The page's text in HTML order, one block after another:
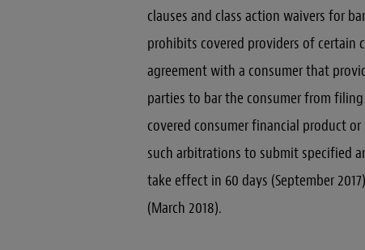
clauses and class action waivers for
prohibits covered providers of certain
agreement with a consumer that
parties to bar the consumer from
covered consumer financial product
such arbitrations to submit specified
take effect in 60 days (September
(March 2018).